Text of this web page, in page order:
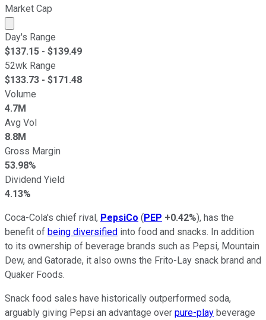
Market Cap
Market cap calculated using publicly traded shares
Day's Range
$137.15 - $139.49
52wk Range
$133.73 - $171.48
Volume
4.7M
Avg Vol
8.8M
Gross Margin
53.98%
Dividend Yield
4.13%
Coca-Cola's chief rival, PepsiCo (PEP +0.42%), has the
benefit of being diversified into food and snacks. In addition
to its ownership of beverage brands such as Pepsi, Mountain
Dew, and Gatorade, it also owns the Frito-Lay snack brand and
Quaker Foods.
Snack food sales have historically outperformed soda,
arguably giving Pepsi an advantage over pure-play beverage